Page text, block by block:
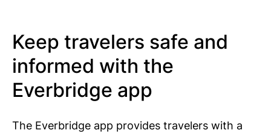
Keep travelers safe and
informed with the
Everbridge app
The Everbridge app provides travelers with a